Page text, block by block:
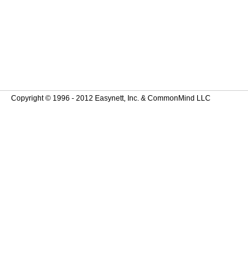
Copyright © 1996 - 2012 Easynett, Inc. & CommonMind LLC